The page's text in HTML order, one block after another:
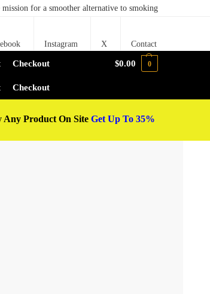
for a smoother alternative to smoking
Instagram X Contact
Checkout
Checkout
$0.00 0
Product On Site Get Up To 35%